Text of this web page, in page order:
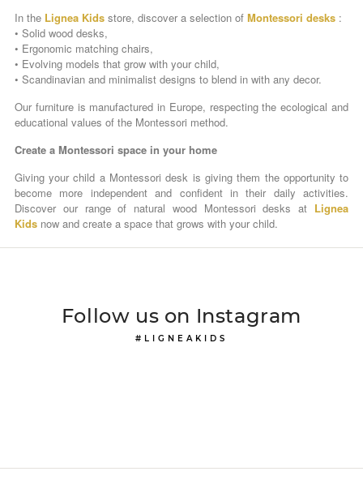
In the Lignea Kids store, discover a selection of Montessori desks :
• Solid wood desks,
• Ergonomic matching chairs,
• Evolving models that grow with your child,
• Scandinavian and minimalist designs to blend in with any decor.
Our furniture is manufactured in Europe, respecting the ecological and
educational values ​​of the Montessori method.
Create a Montessori space in your home
Giving your child a Montessori desk is giving them the opportunity to
become more independent and confident in their daily activities.
Discover our range of natural wood Montessori desks at Lignea
Kidsnow and create a space that grows with your child.
#LIGNEAKIDS
Follow us on Instagram